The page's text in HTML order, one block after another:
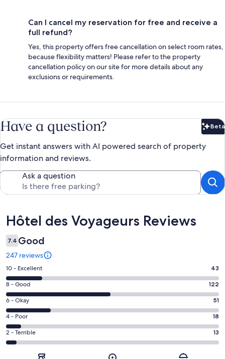
Can I cancel my reservation for free and receive a
full refund?
Yes, this property offers free cancellation on select room rates,
because flexibility matters! Please refer to the property
cancellation policy on our site for more details about any
exclusions or requirements.
Have a question? Beta
Get instant answers with AI powered search of property
information and reviews.
Ask a question
Reviews
Hôtel des Voyageurs Reviews
7.4 Good
247 reviews
Rating
10
-
Excellent.
43
out
of
247
10 - Excellent 43
Rating
8
-
Good.
122
out
8 - Good 122
Rating
6
-
Okay.
51
6 - Okay 51
Rating
4
-
4 - Poor 18
Rating
2
2 - Terrible 13